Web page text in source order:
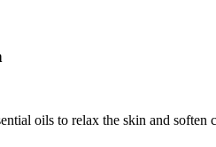
oils to relax the skin and